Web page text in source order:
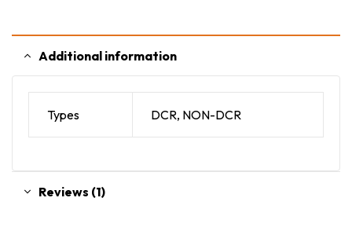
Additional information
Types DCR, NON-DCR
Reviews (1)